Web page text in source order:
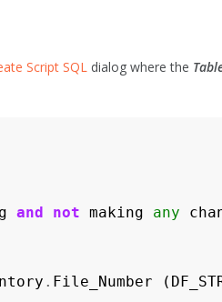
Script SQL dialog where the
and not making any
. File_Number (